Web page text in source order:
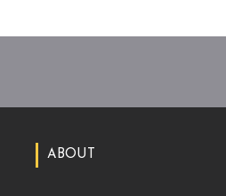
ABOUT